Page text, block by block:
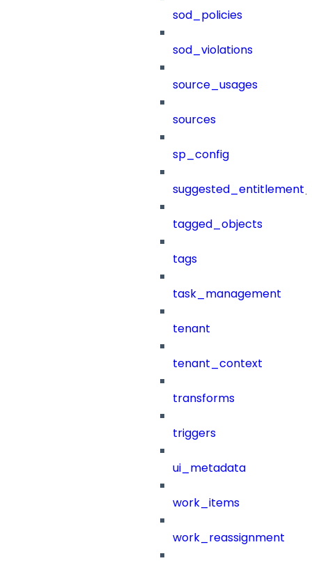
sod_policies
sod_violations
source_usages
sources
sp_config
tagged_objects
tags
task_management
tenant
tenant_context
transforms
triggers
ui_metadata
work_items
work_reassignment